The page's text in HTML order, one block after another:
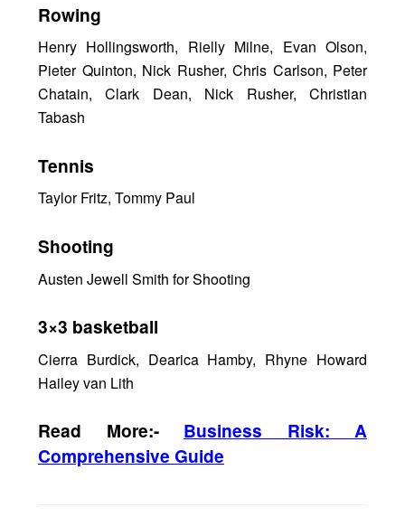
Rowing
Henry Hollingsworth, Rielly Milne, Evan Olson,
Pieter Quinton, Nick Rusher, Chris Carlson, Peter
Chatain, Clark Dean, Nick Rusher, Christian
Tabash
Tennis
Taylor Fritz, Tommy Paul
Shooting
Austen Jewell Smith for Shooting
3×3 basketball
Cierra Burdick, Dearica Hamby, Rhyne Howard
Hailey van Lith
Read More:- Business Risk: A
Comprehensive Guide